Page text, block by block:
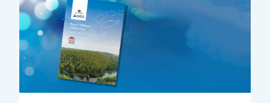
Reconciliation
Action